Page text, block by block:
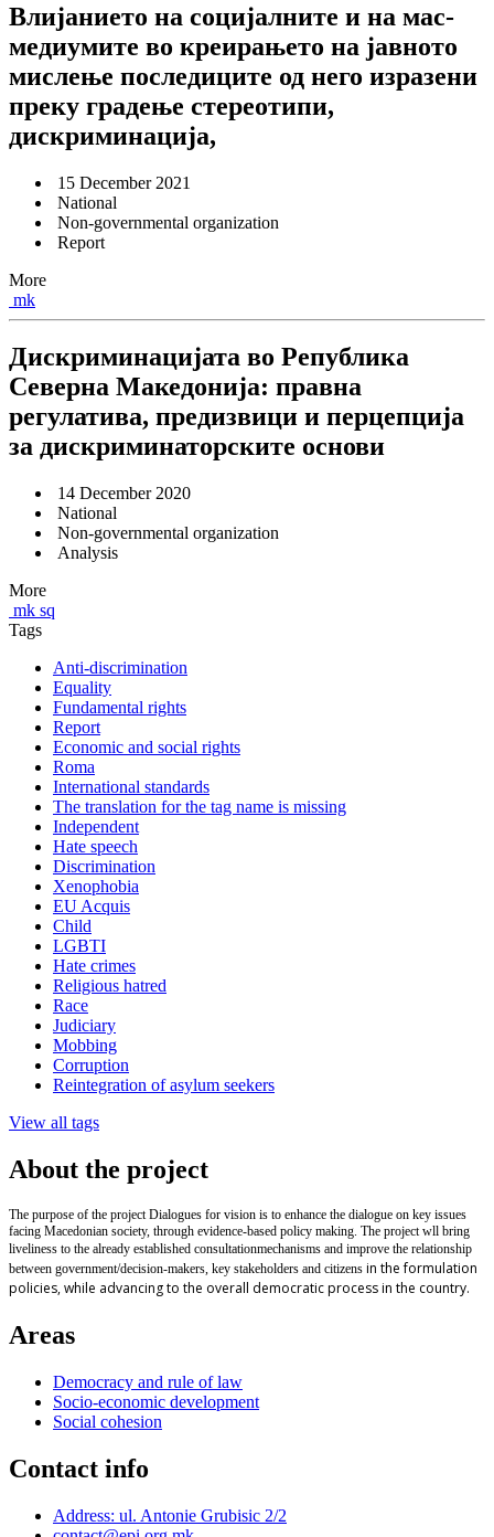
Влијанието на социјалните и на мас-
медиумите во креирањето на јавното
мислење последиците од него изразени
преку градење стереотипи,
дискриминација,
15 December 2021
National
Non-governmental organization
Report
More
mk
Дискриминацијата во Република
Северна Македонија: правна
регулатива, предизвици и перцепција
за дискриминаторските основи
14 December 2020
National
Non-governmental organization
Analysis
More
mk sq
Tags
Anti-discrimination
Equality
Fundamental rights
Report
Economic and social rights
Roma
International standards
The translation for the tag name is missing
Independent
Hate speech
Discrimination
Xenophobia
EU Acquis
Child
LGBTI
Hate crimes
Religious hatred
Race
Judiciary
Mobbing
Corruption
Reintegration of asylum seekers
View all tags
About the project
The purpose of the project Dialogues for vision is to enhance the dialogue on key issues
facing Macedonian society, through evidence-based policy making. The project wll bring
liveliness to the already established consultationmechanisms and improve the relationship
between government/decision-makers, key stakeholders and citizens in the formulation
policies, while advancing to the overall democratic process in the country.
Areas
Democracy and rule of law
Socio-economic development
Social cohesion
Contact info
Address: ul. Antonie Grubisic 2/2